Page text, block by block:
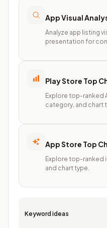
App Visual
Analyze app listing
presentation for
Play Store Top
Explore top-ranked
category, and chart
App Store Top
Explore top-ranked
and chart type.
Keyword ideas